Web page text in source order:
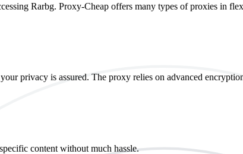
Rarbg. Proxy-Cheap offers many types of proxies in
privacy is assured. The proxy relies on advanced
content without much hassle.